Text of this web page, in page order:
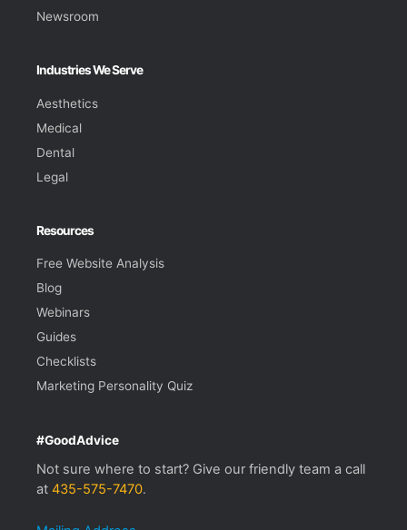
Newsroom
Industries We Serve
Aesthetics
Medical
Dental
Legal
Resources
Free Website Analysis
Blog
Webinars
Guides
Checklists
Marketing Personality Quiz
#GoodAdvice
Not sure where to start? Give our friendly team a call
at 435-575-7470.